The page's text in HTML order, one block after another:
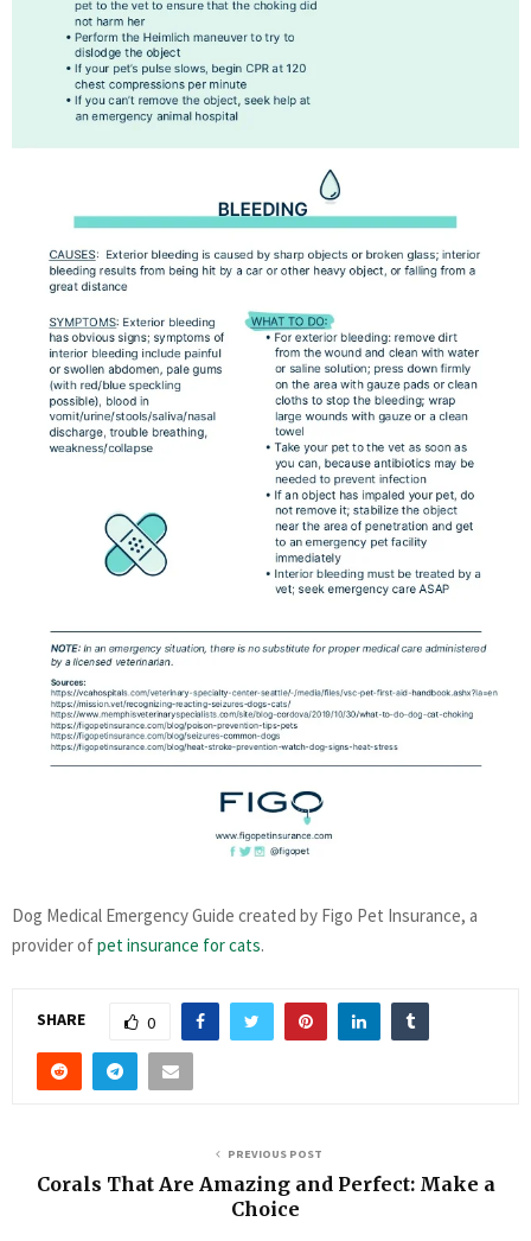
Dog Medical Emergency Guide created by Figo Pet Insurance, a
provider ofpet insurance for cats.
SHARE 0
PREVIOUS POST
Corals That Are Amazing and Perfect: Make a
Choice